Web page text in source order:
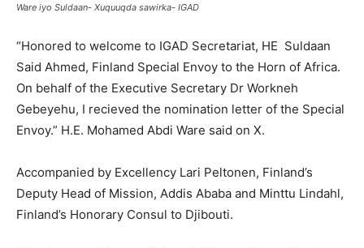
Ware iyo Suldaan- Xuquuqda sawirka- IGAD
“Honored to welcome to IGAD Secretariat, HE Suldaan
Said Ahmed, Finland Special Envoy to the Horn of Africa.
On behalf of the Executive Secretary Dr Workneh
Gebeyehu, I recieved the nomination letter of the Special
Envoy.” H.E. Mohamed Abdi Ware said on X.
Accompanied by Excellency Lari Peltonen, Finland’s
Deputy Head of Mission, Addis Ababa and Minttu Lindahl,
Finland’s Honorary Consul to Djibouti.